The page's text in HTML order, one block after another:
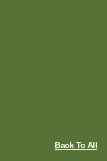
Back To All